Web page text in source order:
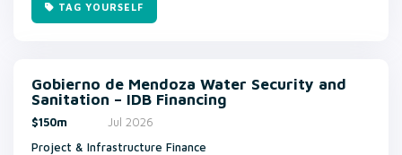
TAG YOURSELF
Gobierno de Mendoza Water Security and
Sanitation – IDB Financing
$150m
Jul 2026
Project & Infrastructure Finance